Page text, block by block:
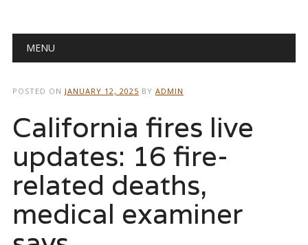
Main menu
MENU
POSTED ON JANUARY 12, 2025 BY ADMIN
California fires live
updates: 16 fire-
related deaths,
medical examiner